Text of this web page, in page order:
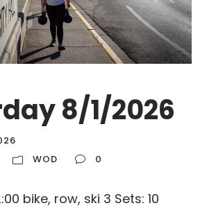
8/1/2026
WOD 0
bike, row, ski 3 Sets: 10